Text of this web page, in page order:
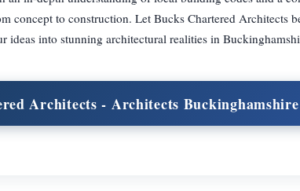
concept to construction. Let Bucks Chartered Architects
ideas into stunning architectural realities in
Architects - Architects